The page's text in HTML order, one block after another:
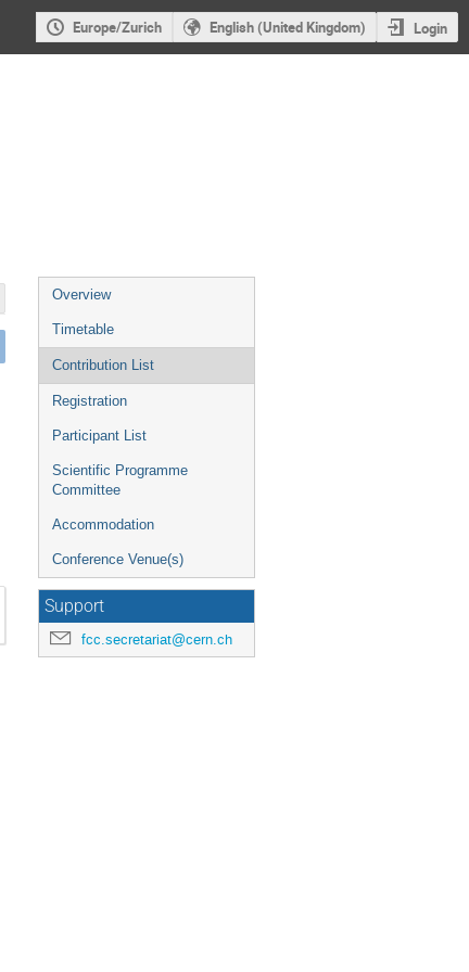
Europe/Zurich English (United Kingdom) Login
Event
menu
Overview
Timetable
Contribution List
Registration
Participant List
Scientific Programme
Committee
Accommodation
Conference Venue(s)
Support
fcc.secretariat@cern.ch